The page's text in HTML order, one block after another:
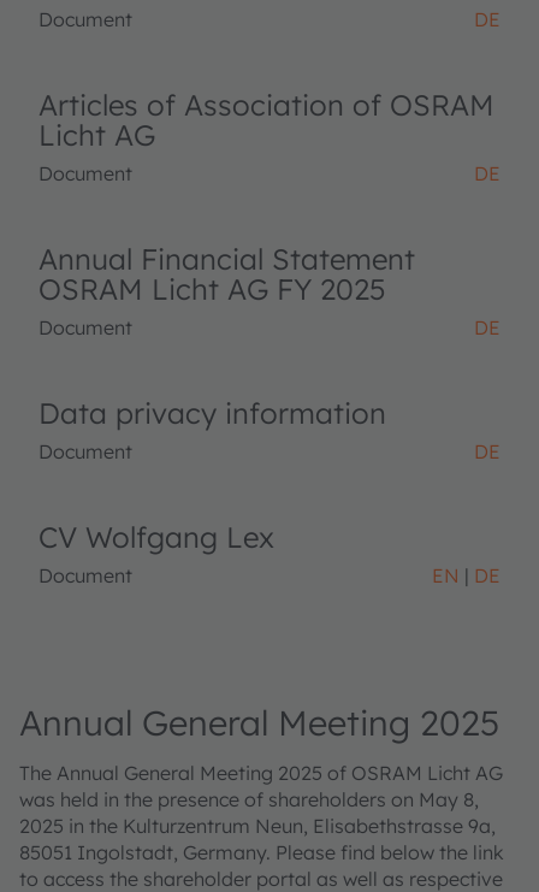
Document DE
Articles of Association of OSRAM
Licht AG
Document DE
Annual Financial Statement
OSRAM Licht AG FY 2025
Document DE
Data privacy information
Document DE
CV Wolfgang Lex
Document EN DE
Annual General Meeting 2025
The Annual General Meeting 2025 of OSRAM Licht AG
was held in the presence of shareholders on May 8,
2025 in the Kulturzentrum Neun, Elisabethstrasse 9a,
85051 Ingolstadt, Germany. Please find below the link
to access the shareholder portal as well as respective